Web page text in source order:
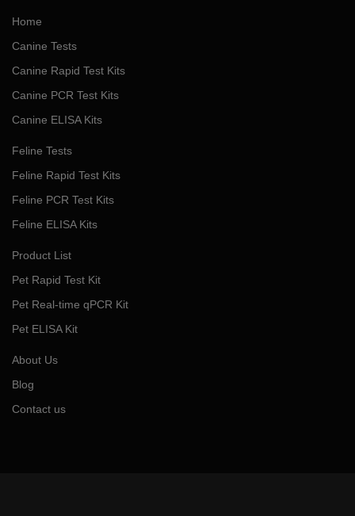
Home
Canine Tests
Canine Rapid Test Kits
Canine PCR Test Kits
Canine ELISA Kits
Feline Tests
Feline Rapid Test Kits
Feline PCR Test Kits
Feline ELISA Kits
Product List
Pet Rapid Test Kit
Pet Real-time qPCR Kit
Pet ELISA Kit
About Us
Blog
Contact us